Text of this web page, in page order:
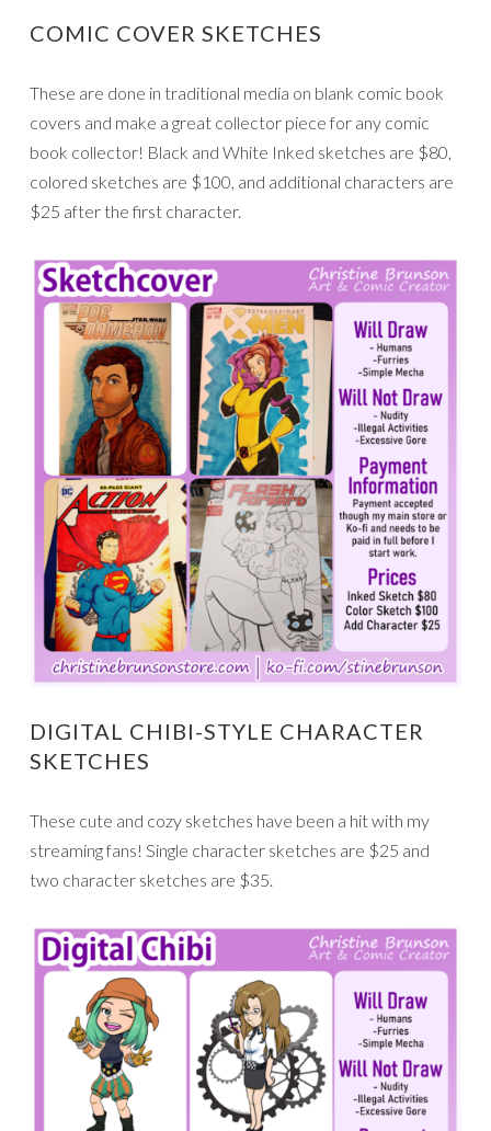
COMIC COVER SKETCHES
These are done in traditional media on blank comic book
covers and make a great collector piece for any comic
book collector! Black and White Inked sketches are $80,
colored sketches are $100, and additional characters are
$25 after the first character.
DIGITAL CHIBI-STYLE CHARACTER
SKETCHES
These cute and cozy sketches have been a hit with my
streaming fans! Single character sketches are $25 and
two character sketches are $35.